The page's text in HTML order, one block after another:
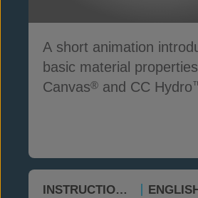
A short animation
basic material
Canvas® and CC Hydro
INSTRUCTIONAL